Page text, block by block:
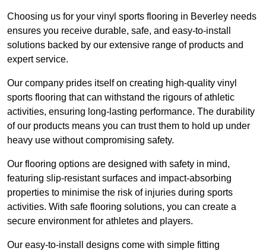
Choosing us for your vinyl sports flooring in Beverley needs
ensures you receive durable, safe, and easy-to-install
solutions backed by our extensive range of products and
expert service.
Our company prides itself on creating high-quality vinyl
sports flooring that can withstand the rigours of athletic
activities, ensuring long-lasting performance. The durability
of our products means you can trust them to hold up under
heavy use without compromising safety.
Our flooring options are designed with safety in mind,
featuring slip-resistant surfaces and impact-absorbing
properties to minimise the risk of injuries during sports
activities. With safe flooring solutions, you can create a
secure environment for athletes and players.
Our easy-to-install designs come with simple fitting